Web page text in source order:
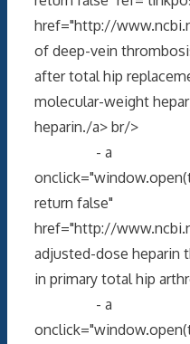
href="http://
of deep-vein
after total hip
molecular-weight
heparin./a> br/>
- a
return false"
href="http://
adjusted-dose heparin
in primary total hip
- a